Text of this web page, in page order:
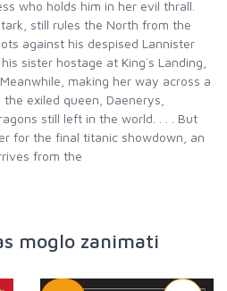
who holds him in her evil thrall.
still rules the North from the
against his despised Lannister
sister hostage at King`s Landing,
making her way across a
exiled queen, Daenerys,
still left in the world. . . . But
for the final titanic showdown, an
from the
moglo zanimati